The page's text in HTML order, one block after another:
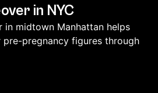
in NYC
in midtown Manhattan helps
pregnancy figures through